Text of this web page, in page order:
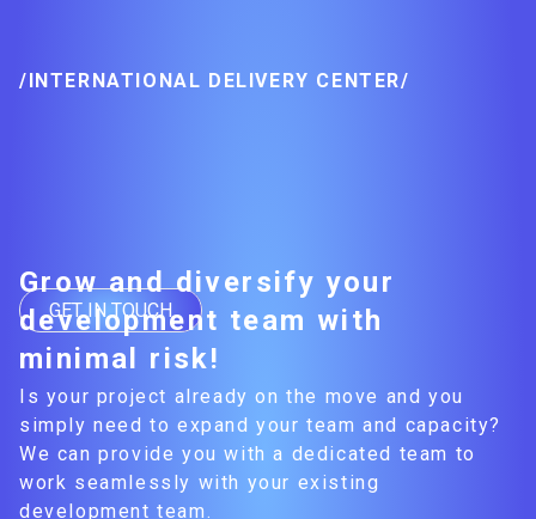
/INTERNATIONAL DELIVERY CENTER/
Grow and diversify your
development team with
minimal risk!
GET IN TOUCH
Is your project already on the move and you
simply need to expand your team and capacity?
We can provide you with a dedicated team to
work seamlessly with your existing
development team.